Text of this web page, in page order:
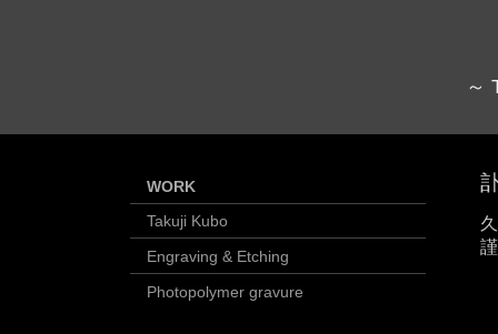
～
WORK
Takuji Kubo
Engraving & Etching
Photopolymer gravure